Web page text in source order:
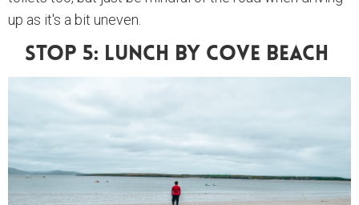
up as it's a bit uneven.
Stop 5: Lunch By Cove Beach